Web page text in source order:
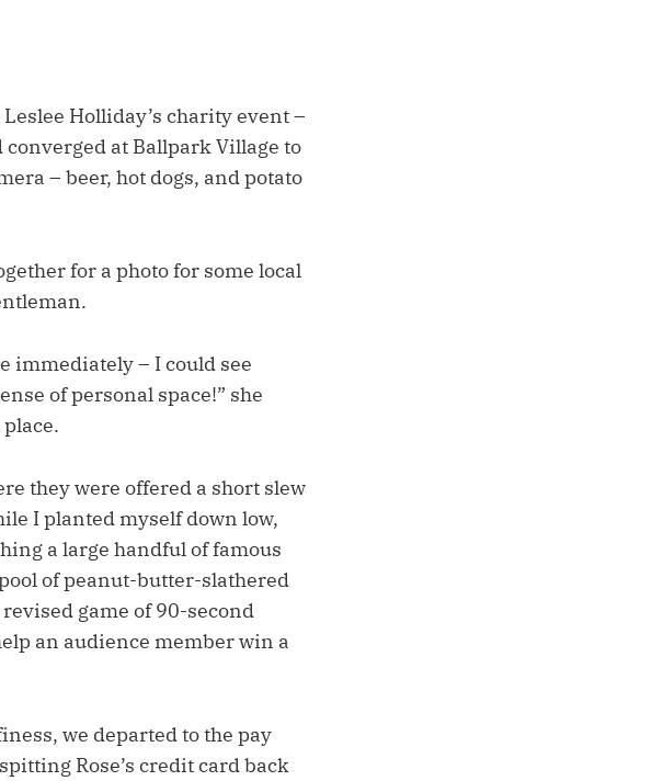
Holliday’s charity event –
converged at Ballpark Village to
– beer, hot dogs, and potato
for a photo for some local
immediately – I could see
of personal space!” she
they were offered a short slew
I planted myself down low,
a large handful of famous
of peanut-butter-slathered
game of 90-second
an audience member win a
we departed to the pay
Rose’s credit card back